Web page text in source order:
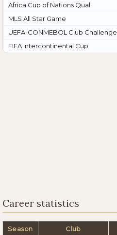
Africa Cup of Nations Qual.
MLS All Star Game
UEFA-CONMEBOL Club Challenge
FIFA Intercontinental Cup
Career statistics
Season Club